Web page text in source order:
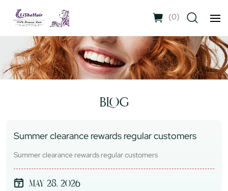
(0)
BLOG
Summer clearance rewards regular customers
Summer clearance rewards regular customers
May 28, 2026